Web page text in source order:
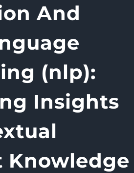
And
(nlp):
Insights
Knowledge